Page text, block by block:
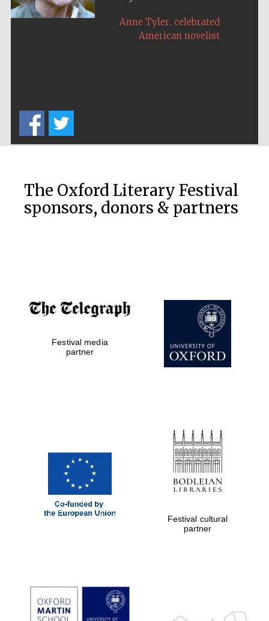
Anne Tyler, celebrated
American novelist
Colin Thubron,travel writer
The Oxford Literary Festival
sponsors, donors & partners
Festival media
partner
Festival cultural
partner